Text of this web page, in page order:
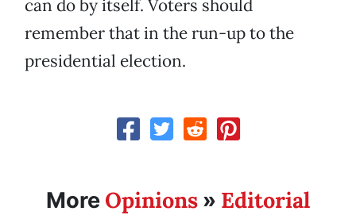
can do by itself. Voters should
remember that in the run-up to the
presidential election.
More Opinions » Editorial